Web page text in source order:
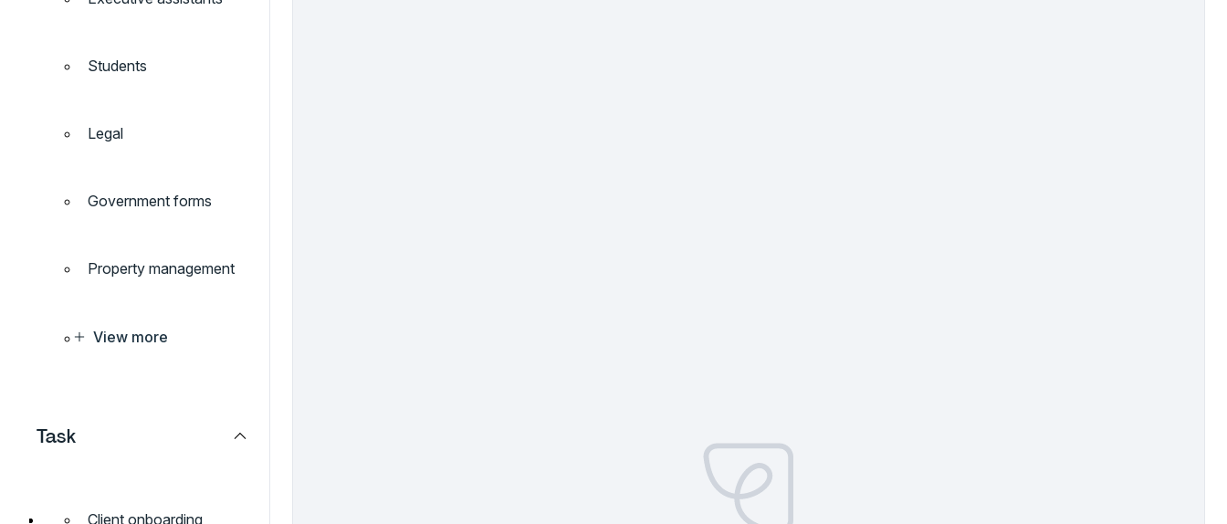
Students
Legal
Government forms
Property management
View more
Task
Client onboarding